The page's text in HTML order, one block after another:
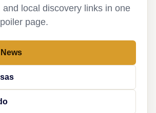
and local discovery links in one
page.